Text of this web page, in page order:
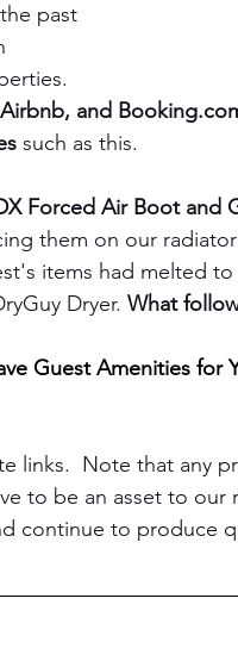
past
and
such as this.
Forced Air Boot and
them on our
items had melted
Dryer. What
Guest Amenities for
links.  Note that any
to be an asset to our
continue to produce